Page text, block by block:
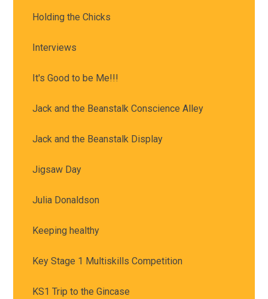
Holding the Chicks
Interviews
It's Good to be Me!!!
Jack and the Beanstalk Conscience Alley
Jack and the Beanstalk Display
Jigsaw Day
Julia Donaldson
Keeping healthy
Key Stage 1 Multiskills Competition
KS1 Trip to the Gincase